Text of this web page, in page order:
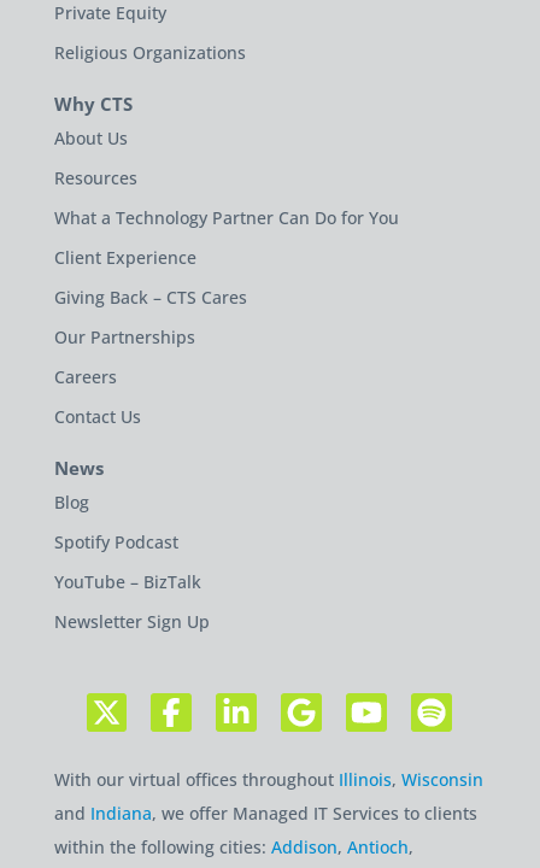
Private Equity
Religious Organizations
Why CTS
About Us
Resources
What a Technology Partner Can Do for You
Client Experience
Giving Back – CTS Cares
Our Partnerships
Careers
Contact Us
News
Blog
Spotify Podcast
YouTube – BizTalk
Newsletter Sign Up
With our virtual offices throughout Illinois, Wisconsin
and Indiana, we offer Managed IT Services to clients
within the following cities: Addison, Antioch,